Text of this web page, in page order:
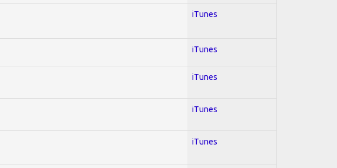
iTunes
iTunes
iTunes
iTunes
iTunes